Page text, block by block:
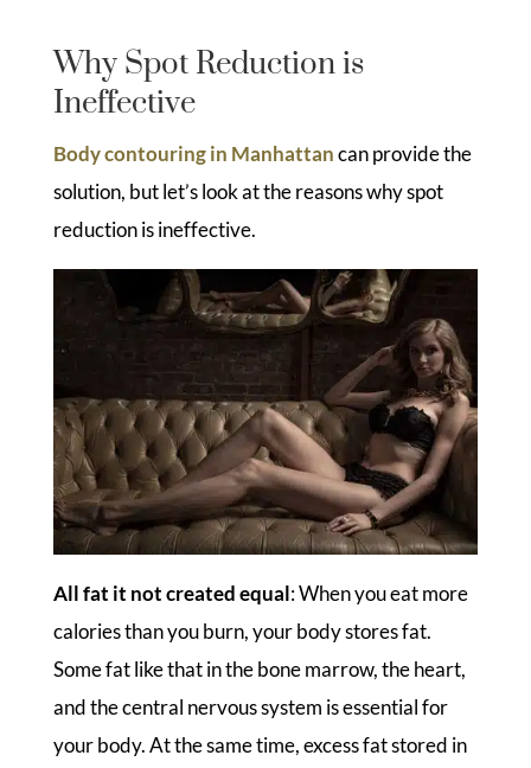
Why Spot Reduction is
Ineffective
Body contouring in Manhattancan provide the
solution, but let’s look at the reasons why spot
reduction is ineffective.
All fat it not created equal: When you eat more
calories than you burn, your body stores fat.
Some fat like that in the bone marrow, the heart,
and the central nervous system is essential for
your body. At the same time, excess fat stored in